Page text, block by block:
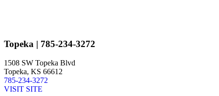
Topeka | 785-234-3272
1508 SW Topeka Blvd
Topeka, KS 66612
785-234-3272
VISIT SITE